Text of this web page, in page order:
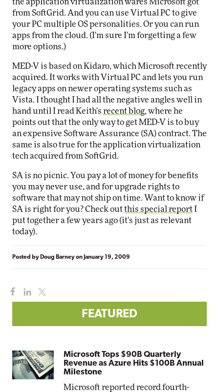
the application virtualization wares Microsoft got
from SoftGrid. And you can use Virtual PC to give
your PC multiple OS personalities. Or you can run
apps from the cloud. (I'm sure I'm forgetting a few
more options.)
MED-V is based on Kidaro, which Microsoft recently
acquired. It works with Virtual PC and lets you run
legacy apps on newer operating systems such as
Vista. I thought I had all the negative angles well in
hand until I read Keith's recent blog, where he
points out that the only way to get MED-V is to buy
an expensive Software Assurance (SA) contract. The
same is also true for the application virtualization
tech acquired from SoftGrid.
SA is no picnic. You pay a lot of money for benefits
you may never use, and for upgrade rights to
software that may not ship on time. Want to know if
SA is right for you? Check outthis special report
put together a few years ago (it's just as relevant
today).
Posted by Doug Barneyon January 19, 2009
FEATURED
Microsoft Tops $90B Quarterly
Revenue as Azure Hits $100B Annual
Milestone
Microsoft reported record fourth-